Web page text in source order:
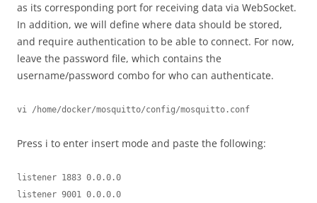
as its corresponding port for receiving data via WebSocket.
In addition, we will define where data should be stored,
and require authentication to be able to connect. For now,
leave the password file, which contains the
username/password combo for who can authenticate.
vi /home/docker/mosquitto/config/mosquitto.conf
Press i to enter insert mode and paste the following:
listener 1883 0.0.0.0
listener 9001 0.0.0.0